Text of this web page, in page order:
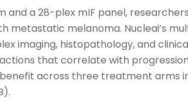
and a 28-plex mIF panel,
metastatic melanoma. Nucleai’s
imaging, histopathology, and
that correlate with
benefit across three treatment arms